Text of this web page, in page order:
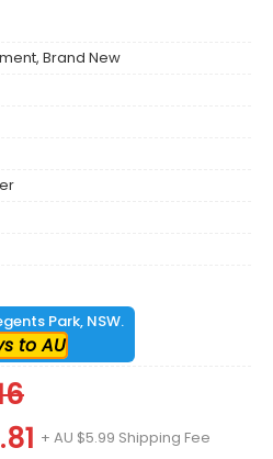
Brand New
Park, NSW.
to AU
+ AU $5.99 Shipping Fee